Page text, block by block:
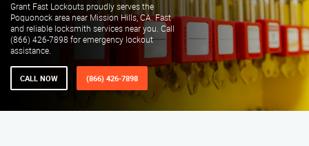
Grant Fast Lockouts proudly serves the
Poquonock area near Mission Hills, CA. Fast
and reliable locksmith services near you. Call
(866) 426-7898 for emergency lockout
assistance.
CALL NOW (866) 426-7898